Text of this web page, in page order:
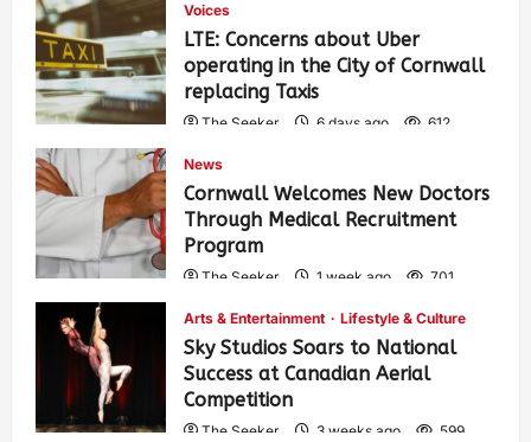
Voices
LTE: Concerns about Uber
operating in the City of Cornwall
replacing Taxis
The Seeker 6 days ago 612
News
Cornwall Welcomes New Doctors
Through Medical Recruitment
Program
The Seeker 1 week ago 701
Arts & Entertainment Lifestyle & Culture
Sky Studios Soars to National
Success at Canadian Aerial
Competition
The Seeker 3 weeks ago 599